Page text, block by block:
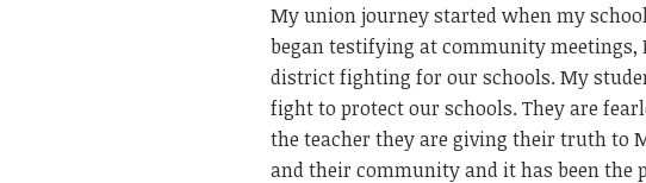
My union journey started when my
began testifying at community meetings,
district fighting for our schools. My
fight to protect our schools. They are
the teacher they are giving their truth to
and their community and it has been the